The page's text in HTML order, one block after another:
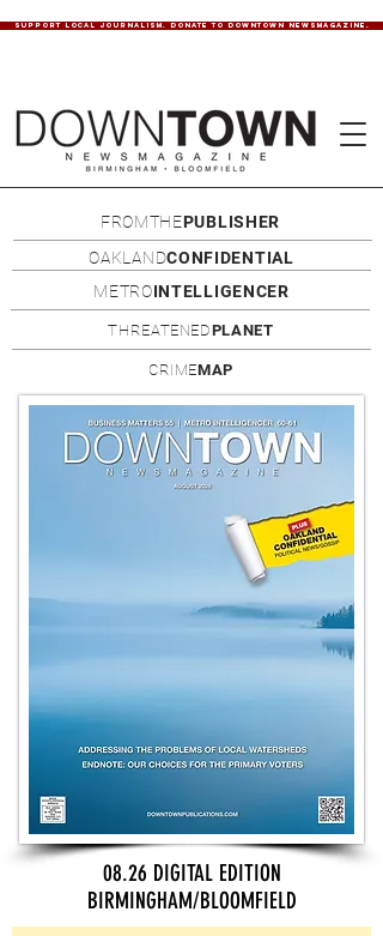
SUPPORT LOCAL JOURNALISM. DONATE TO DOWNTOWN NEWSMAGAZINE.
FROMTHEPUBLISHER
OAKLANDCONFIDENTIAL
METROINTELLIGENCER
THREATENEDPLANET
CRIMEMAP
08.26 DIGITAL EDITION
BIRMINGHAM/BLOOMFIELD